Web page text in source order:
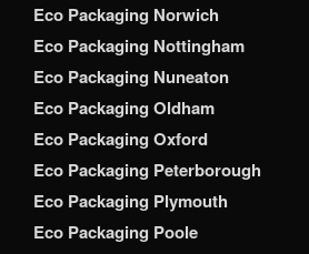
Eco Packaging Norwich
Eco Packaging Nottingham
Eco Packaging Nuneaton
Eco Packaging Oldham
Eco Packaging Oxford
Eco Packaging Peterborough
Eco Packaging Plymouth
Eco Packaging Poole